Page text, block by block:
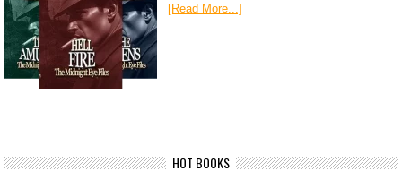
[Read More...]
HOT BOOKS